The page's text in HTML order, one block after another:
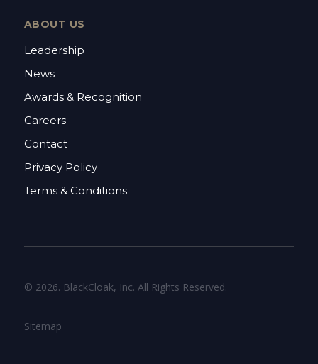
ABOUT US
Leadership
News
Awards & Recognition
Careers
Contact
Privacy Policy
Terms & Conditions
© 2026. BlackCloak, Inc. All Rights Reserved.
Sitemap